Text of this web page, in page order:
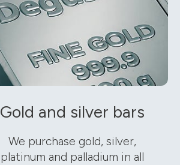
Gold and silver bars
We purchase gold, silver,
platinum and palladium in all